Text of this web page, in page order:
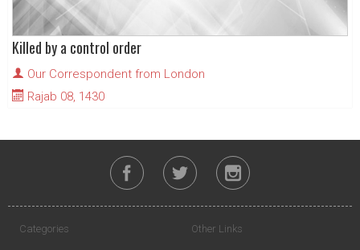
Killed by a control order
Our Correspondent from London
Rajab 08, 1430
Categories Other Links